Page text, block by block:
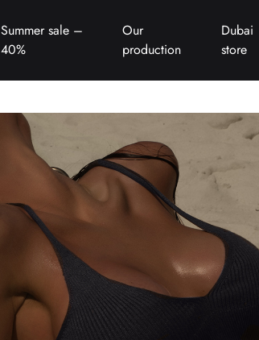
Summer sale –
40%
Our
production
Dubai
store